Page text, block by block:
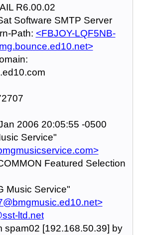
R6.00.02
Software SMTP Server
Path: <FBJOY-LQF5NB-
2006 20:05:55 -0500
Service"
Featured Selection
Music Service"
ltd.net
spam02 [192.168.50.39] by